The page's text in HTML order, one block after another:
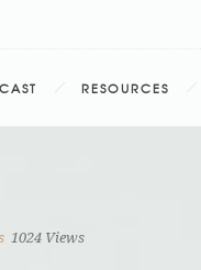
RESOURCES
1024 Views